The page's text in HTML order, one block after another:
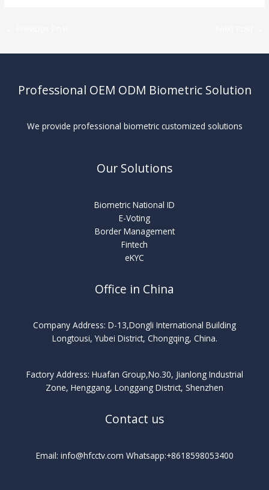
Professional OEM ODM Biometric Solution
We provide professional biometric customized solutions
Our Solutions
Biometric National ID
E-Voting
Border Management
Fintech
eKYC
Office in China
Company Address: D-13,Dongli International Building
Longtousi, Yubei District, Chongqing, China.
Factory Address: Huafan Group,No.30, Jianlong Industrial
Zone, Henggang, Longgang District, Shenzhen
Contact us
Email: info@hfcctv.com Whatsapp:+8618598053400